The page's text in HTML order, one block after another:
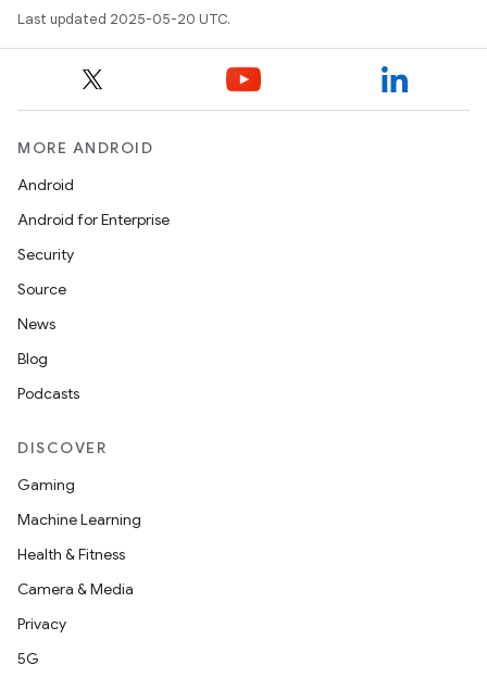
Last updated 2025-05-20 UTC.
MORE ANDROID
Android
Android for Enterprise
Security
Source
News
Blog
Podcasts
DISCOVER
Gaming
Machine Learning
Health & Fitness
Camera & Media
Privacy
5G